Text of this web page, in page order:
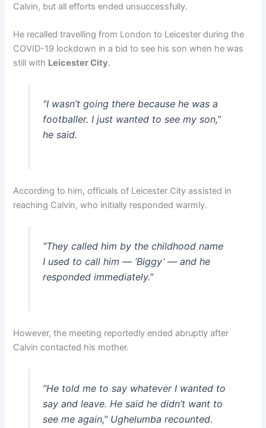
Calvin, but all efforts ended unsuccessfully.
He recalled travelling from London to Leicester during the
COVID-19 lockdown in a bid to see his son when he was
still with Leicester City.
“I wasn’t going there because he was a
footballer. I just wanted to see my son,”
he said.
According to him, officials of Leicester City assisted in
reaching Calvin, who initially responded warmly.
“They called him by the childhood name
I used to call him — ‘Biggy’ — and he
responded immediately.”
However, the meeting reportedly ended abruptly after
Calvin contacted his mother.
“He told me to say whatever I wanted to
say and leave. He said he didn’t want to
see me again,” Ughelumba recounted.